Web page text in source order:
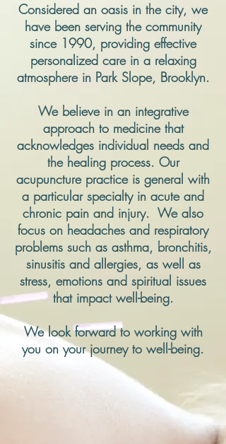
Considered an oasis in the city, we
have been serving the community
since 1990, providing effective
personalized care in a relaxing
atmosphere in Park Slope, Brooklyn.
We believe in an integrative
approach to medicine that
acknowledges individual needs and
the healing process. Our
acupuncture practice is general with
a particular specialty in acute and
chronic pain and injury. We also
focus on headaches and respiratory
problems such as asthma, bronchitis,
sinusitis and allergies, as well as
stress, emotions and spiritual issues
that impact well-being.
We look forward to working with
you on your journey to well-being.
Welcome to Acupuncture
and Healing Arts of Park